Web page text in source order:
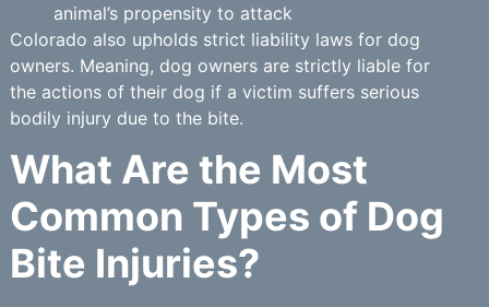
animal’s propensity to attack
Colorado also upholds strict liability laws for dog
owners. Meaning, dog owners are strictly liable for
the actions of their dog if a victim suffers serious
bodily injury due to the bite.
What Are the Most
Common Types of Dog
Bite Injuries?